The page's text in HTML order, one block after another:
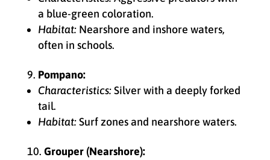
a blue-green coloration.
Habitat:Nearshore and inshore waters,
often in schools.
Pompano:
Characteristics:Silver with a deeply forked
tail.
Habitat:Surf zones and nearshore waters.
Grouper (Nearshore):